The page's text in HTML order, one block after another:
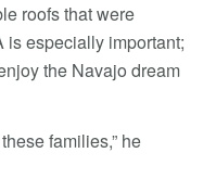
roofs that were
is especially important;
the Navajo dream
families,” he